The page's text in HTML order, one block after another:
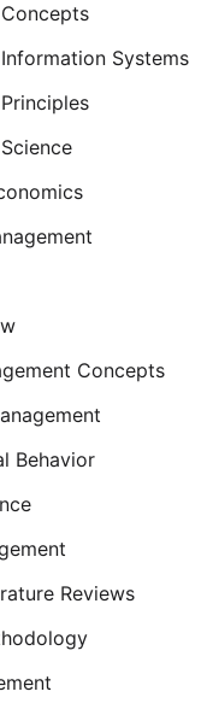
Systems
Concepts
Behavior
Reviews